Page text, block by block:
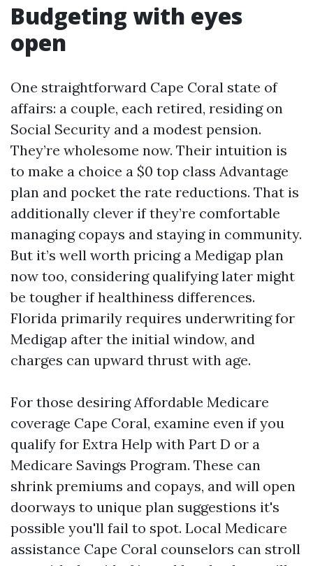
Budgeting with eyes
open
One straightforward Cape Coral state of
affairs: a couple, each retired, residing on
Social Security and a modest pension.
They’re wholesome now. Their intuition is
to make a choice a $0 top class Advantage
plan and pocket the rate reductions. That is
additionally clever if they’re comfortable
managing copays and staying in community.
But it’s well worth pricing a Medigap plan
now too, considering qualifying later might
be tougher if healthiness differences.
Florida primarily requires underwriting for
Medigap after the initial window, and
charges can upward thrust with age.
For those desiring Affordable Medicare
coverage Cape Coral, examine even if you
qualify for Extra Help with Part D or a
Medicare Savings Program. These can
shrink premiums and copays, and will open
doorways to unique plan suggestions it's
possible you'll fail to spot. Local Medicare
assistance Cape Coral counselors can stroll